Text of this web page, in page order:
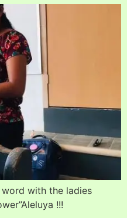
with the ladies
!!!